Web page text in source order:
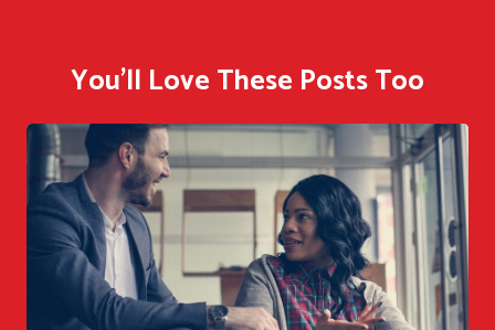
You'll Love These Posts Too